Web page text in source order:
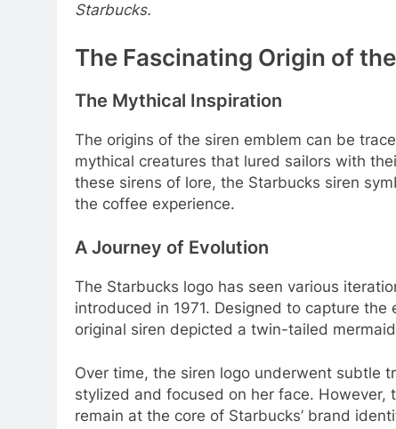
Starbucks.
The Fascinating Origin of
The Mythical Inspiration
The origins of the siren emblem can be
mythical creatures that lured sailors with
these sirens of lore, the Starbucks siren
the coffee experience.
A Journey of Evolution
The Starbucks logo has seen various
introduced in 1971. Designed to capture
original siren depicted a twin-tailed
Over time, the siren logo underwent subtle
stylized and focused on her face.
remain at the core of Starbucks’ brand